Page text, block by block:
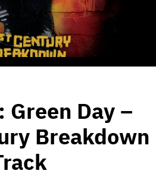
Day –
Breakdown